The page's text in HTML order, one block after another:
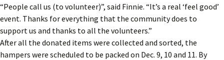
“People call us (to volunteer)”, said Finnie. “It’s a real ‘feel good’
event. Thanks for everything that the community does to
support us and thanks to all the volunteers.”
After all the donated items were collected and sorted, the
hampers were scheduled to be packed on Dec. 9, 10 and 11. By